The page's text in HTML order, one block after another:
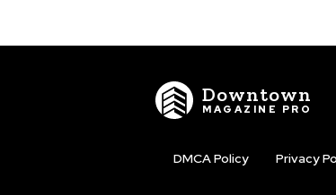
Downtown
MAGAZINE PRO
DMCA Policy Privacy